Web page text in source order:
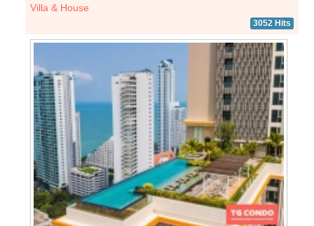
Villa & House
3052 Hits